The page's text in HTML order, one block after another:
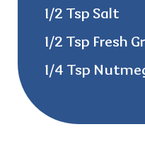
1/2 Tsp Salt
1/2 Tsp Fresh
1/4 Tsp